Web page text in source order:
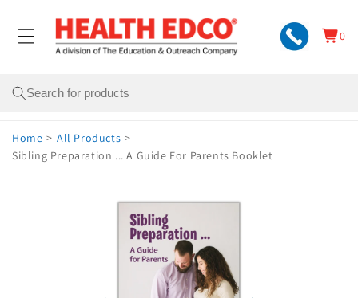
content
Cart
0
0
items
Search
Home > All Products >
Sibling Preparation ... A Guide For Parents Booklet